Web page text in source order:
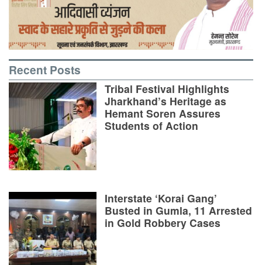
Recent Posts
Tribal Festival Highlights
Jharkhand’s Heritage as
Hemant Soren Assures
Students of Action
Interstate ‘Korai Gang’
Busted in Gumla, 11 Arrested
in Gold Robbery Cases